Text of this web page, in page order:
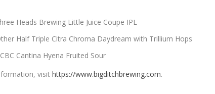
Heads Brewing Little Juice Coupe IPL
Half Triple Citra Chroma Daydream with Trillium Hops
Cantina Hyena Fruited Sour
visithttps://www.bigditchbrewing.com.